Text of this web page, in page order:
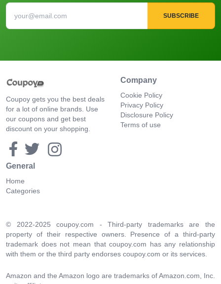
SUBSCRIBE
Coupoy gets you the best deals
for a lot of online brands. Use
our coupons and get best
discount on your shopping.
Company
Cookie Policy
Privacy Policy
Disclosure Policy
Terms of use
General
Home
Categories
© 2022-2025 coupoy.com - Third-party trademarks are the
property of their respective owners. Presence of a third-party
trademark does not mean that coupoy.com has any relationship
with them or the third party endorses coupoy.com or its services.
Amazon and the Amazon logo are trademarks of Amazon.com, Inc.